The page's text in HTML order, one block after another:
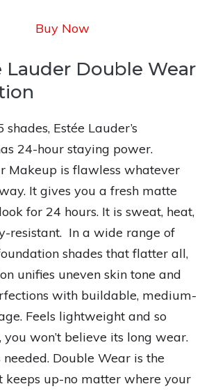
Buy Now
Lauder Double Wear
Estée Lauder’s
24-hour staying power.
Makeup is flawless whatever
It gives you a fresh matte
for 24 hours. It is sweat, heat,
resistant. In a wide range of
shades that flatter all,
unifies uneven skin tone and
with buildable, medium-
Feels lightweight and so
won’t believe its long wear.
Double Wear is the
keeps up-no matter where your